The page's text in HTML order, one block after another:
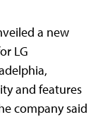
a new
LG
and features
company said